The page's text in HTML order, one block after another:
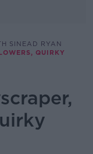
SINEAD RYAN
QUIRKY